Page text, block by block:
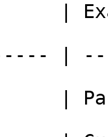
|
|
|